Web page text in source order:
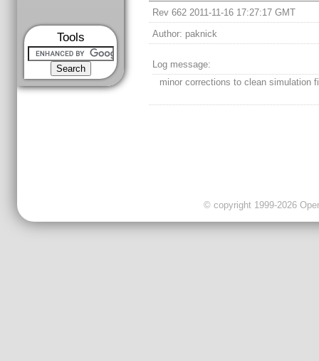
Tools
Rev 662 2011-11-16 17:27:17 GMT
Author: paknick
Log message:
minor corrections to clean simulation
© copyright 1999-2026